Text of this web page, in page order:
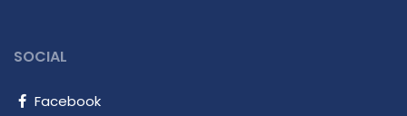
SOCIAL
Facebook